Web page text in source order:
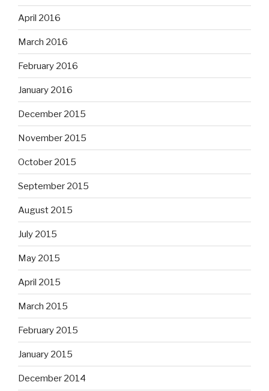
April 2016
March 2016
February 2016
January 2016
December 2015
November 2015
October 2015
September 2015
August 2015
July 2015
May 2015
April 2015
March 2015
February 2015
January 2015
December 2014